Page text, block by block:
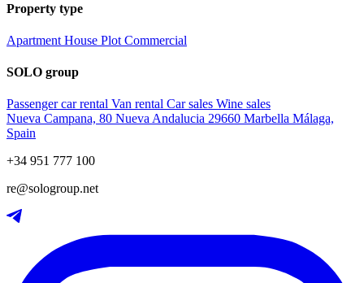
Property type
Apartment House Plot Commercial
SOLO group
Passenger car rental Van rental Car sales Wine sales
Nueva Campana, 80 Nueva Andalucia 29660 Marbella Málaga,
Spain
+34 951 777 100
re@sologroup.net